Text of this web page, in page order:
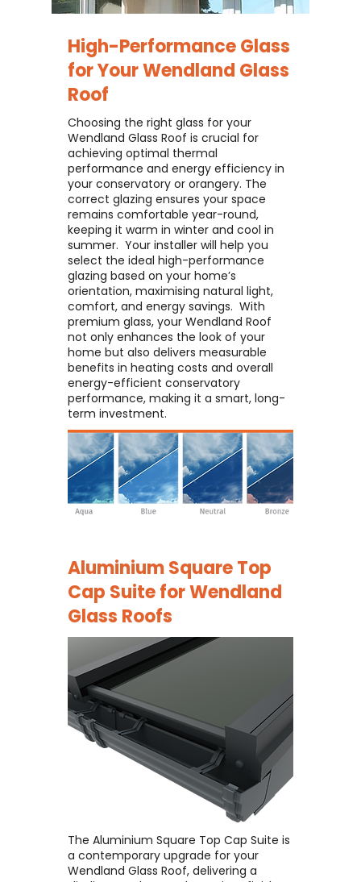
High-Performance Glass
for YourWendland Glass
Roof
Choosing the right glass for your
Wendland Glass Roof is crucial for
achieving optimal thermal
performance and energy efficiency in
your conservatory or orangery. The
correct glazing ensures your space
remains comfortable year-round,
keeping it warm in winter and cool in
summer. ​ Your installer will help you
select the ideal high-performance
glazing based on your home’s
orientation, maximising natural light,
comfort, and energy savings. ​ With
premium glass, your Wendland Roof
not only enhances the look of your
home but also delivers measurable
benefits in heating costs and overall
energy-efficient conservatory
performance, making it a smart, long-
term investment.
Aluminium Square Top
Cap Suite forWendland
Glass Roofs
The Aluminium Square Top Cap Suite is
a contemporary upgrade for your
Wendland Glass Roof, delivering a